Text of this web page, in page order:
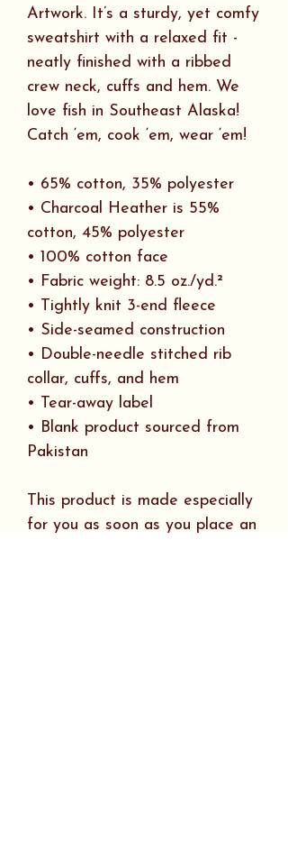
Artwork. It’s a sturdy, yet comfy
sweatshirt with a relaxed fit -
neatly finished with a ribbed
crew neck, cuffs and hem. We
love fish in Southeast Alaska!
Catch ‘em, cook ‘em, wear ‘em!
• 65% cotton, 35% polyester
• Charcoal Heather is 55%
cotton, 45% polyester
• 100% cotton face
• Fabric weight: 8.5 oz./yd.²
• Tightly knit 3-end fleece
• Side-seamed construction
• Double-needle stitched rib
collar, cuffs, and hem
• Tear-away label
• Blank product sourced from
Pakistan
This product is made especially
for you as soon as you place an